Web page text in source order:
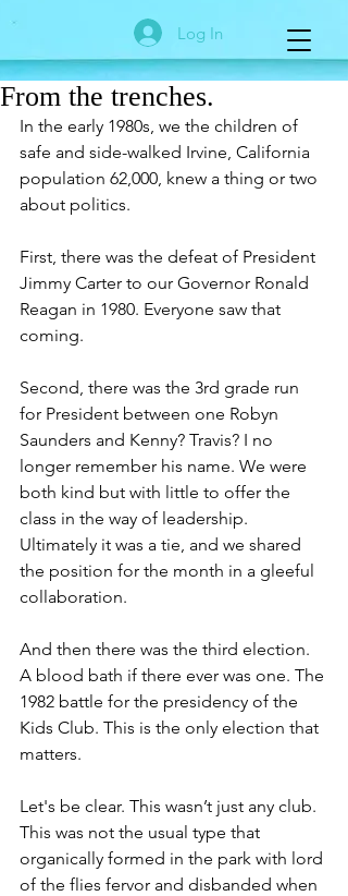
Log In
From the trenches.
In the early 1980s, we the children of
safe and side-walked Irvine, California
population 62,000, knew a thing or two
about politics.
First, there was the defeat of President
Jimmy Carter to our Governor Ronald
Reagan in 1980. Everyone saw that
coming.
Second, there was the 3rd grade run
for President between one Robyn
Saunders and Kenny? Travis? I no
longer remember his name. We were
both kind but with little to offer the
class in the way of leadership.
Ultimately it was a tie, and we shared
the position for the month in a gleeful
collaboration.
And then there was the third election.
A blood bath if there ever was one. The
1982 battle for the presidency of the
Kids Club. This is the only election that
matters.
Let's be clear. This wasn’t just any club.
This was not the usual type that
organically formed in the park with lord
of the flies fervor and disbanded when